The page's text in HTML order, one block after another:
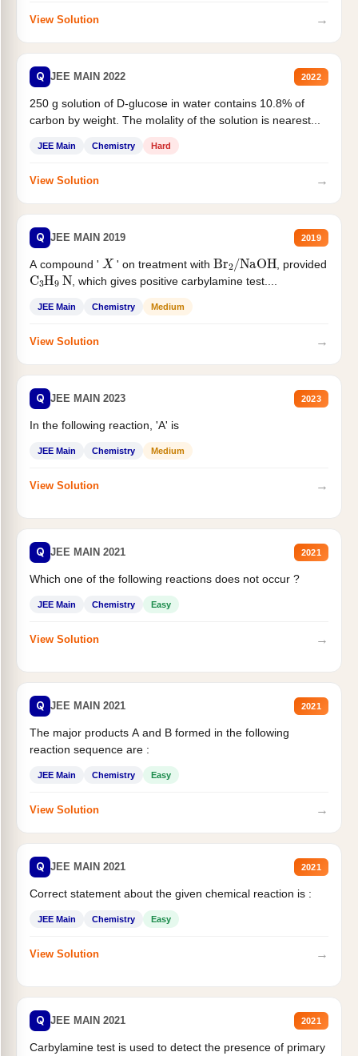
View Solution →
Q JEE MAIN 2022 2022
250 g solution of D-glucose in water contains 10.8% of
carbon by weight. The molality of the solution is nearest...
JEE Main Chemistry Hard
View Solution →
Q JEE MAIN 2019 2019
A compound ' X ' on treatment withBr /NaOH , provided
C3H9 N, which gives positive carbylamine test....
JEE Main Chemistry Medium
View Solution →
Q JEE MAIN 2023 2023
In the following reaction, 'A' is
JEE Main Chemistry Medium
View Solution →
Q JEE MAIN 2021 2021
Which one of the following reactions does not occur ?
JEE Main Chemistry Easy
View Solution →
Q JEE MAIN 2021 2021
The major products A and B formed in the following
reaction sequence are :
JEE Main Chemistry Easy
View Solution →
Q JEE MAIN 2021 2021
Correct statement about the given chemical reaction is :
JEE Main Chemistry Easy
View Solution →
Q JEE MAIN 2021 2021
Carbylamine test is used to detect the presence of primary